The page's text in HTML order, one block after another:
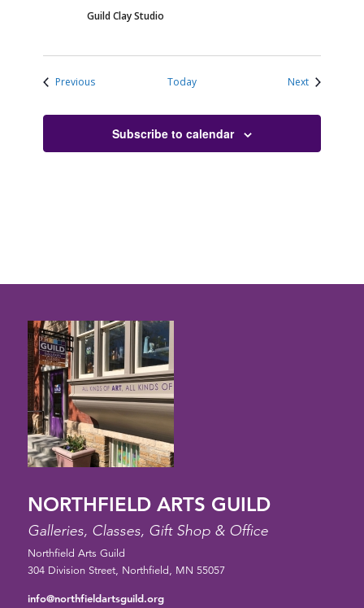
Guild Clay Studio
PreviousEvents Today NextEvents
Subscribe to calendar
NORTHFIELD ARTS GUILD
Galleries, Classes, Gift Shop & Office
Northfield Arts Guild
304 Division Street, Northfield, MN 55057
info@northfieldartsguild.org